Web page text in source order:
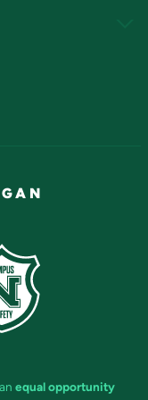
equal opportunity